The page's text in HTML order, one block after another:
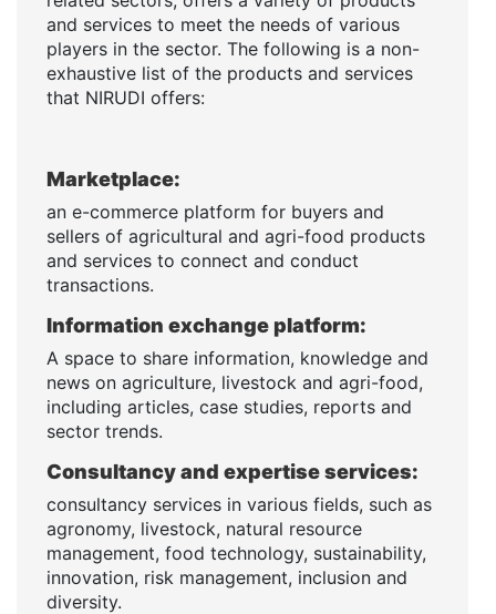
and services to meet the needs of various
players in the sector. The following is a non-
exhaustive list of the products and services
that NIRUDI offers:
Marketplace:
an e-commerce platform for buyers and
sellers of agricultural and agri-food products
and services to connect and conduct
transactions.
Information exchange platform:
A space to share information, knowledge and
news on agriculture, livestock and agri-food,
including articles, case studies, reports and
sector trends.
Consultancy and expertise services:
consultancy services in various fields, such as
agronomy, livestock, natural resource
management, food technology, sustainability,
innovation, risk management, inclusion and
diversity.